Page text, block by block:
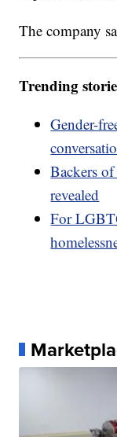
The company
Trending
Gender-
Backers
revealed
For